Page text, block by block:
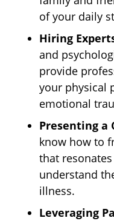
of your daily
Hiring
and
provide
your physical
emotional
Presenting a
know how to
that
understand
illness.
Leveraging